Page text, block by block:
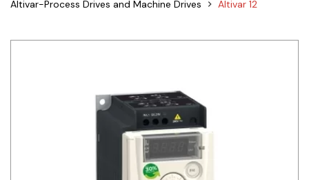
Altivar-Process Drives and Machine Drives
Altivar 12